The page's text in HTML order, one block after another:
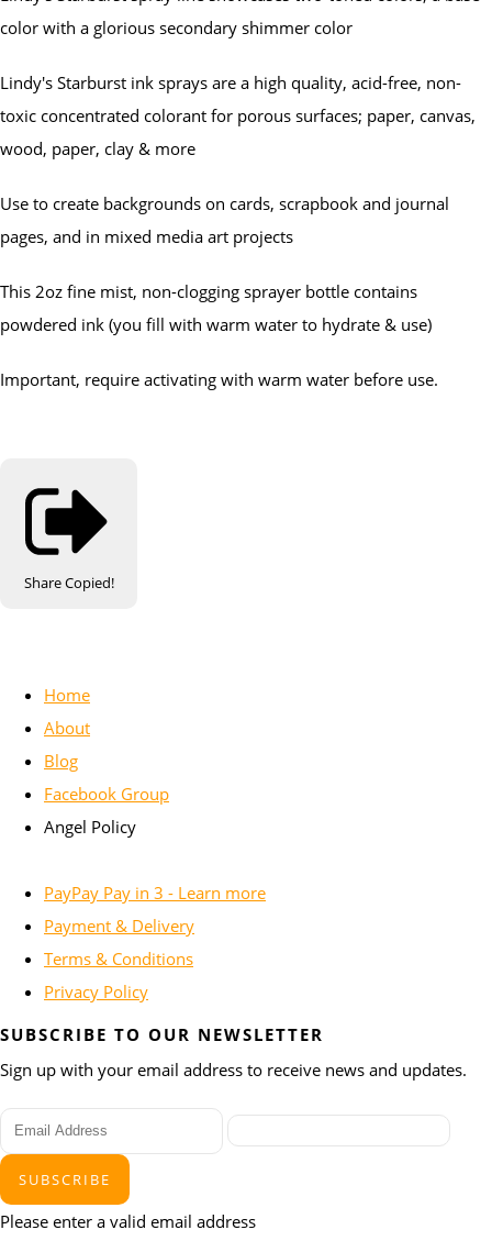
color with a glorious secondary shimmer color
Lindy's Starburst ink sprays are a high quality, acid-free, non-
toxic concentrated colorant for porous surfaces; paper, canvas,
wood, paper, clay & more
Use to create backgrounds on cards, scrapbook and journal
pages, and in mixed media art projects
This 2oz fine mist, non-clogging sprayer bottle contains
powdered ink (you fill with warm water to hydrate & use)
Important, require activating with warm water before use.
ShareCopied!
Home
About
Blog
Facebook Group
Angel Policy
PayPay Pay in 3 - Learn more
Payment & Delivery
Terms & Conditions
Privacy Policy
SUBSCRIBE TO OUR NEWSLETTER
Sign up with your email address to receive news and updates.
SUBSCRIBE
Please enter a valid email address